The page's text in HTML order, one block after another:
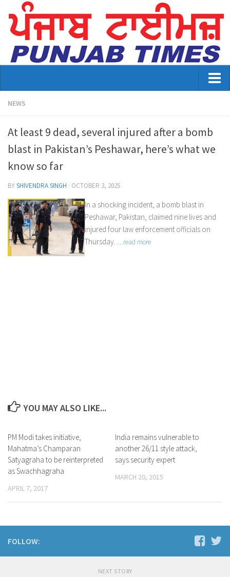
Home
Advertisement
Contact US
Distribution
E-Paper Archive
Punjab Times August 2026 edition
NEWS
At least 9 dead, several injured after a bomb
blast in Pakistan’s Peshawar, here’s what we
know so far
BYSHIVENDRA SINGH · OCTOBER 3, 2025
In a shocking incident, a bomb blast in
Peshawar, Pakistan, claimed nine lives and
injured four law enforcement officials on
Thursday. …read more
YOU MAY ALSO LIKE...
PM Modi takes initiative,
Mahatma’s Champaran
Satyagraha to be reinterpreted
as Swachhagraha
APRIL 7, 2017
India remains vulnerable to
another 26/11 style attack,
says security expert
MARCH 20, 2015
FOLLOW:
NEXT STORY